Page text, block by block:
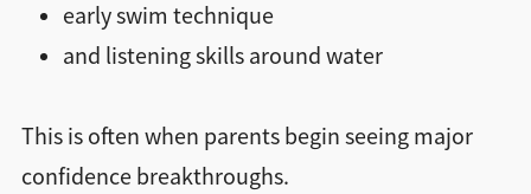
early swim technique
and listening skills around water
This is often when parents begin seeing major
confidence breakthroughs.